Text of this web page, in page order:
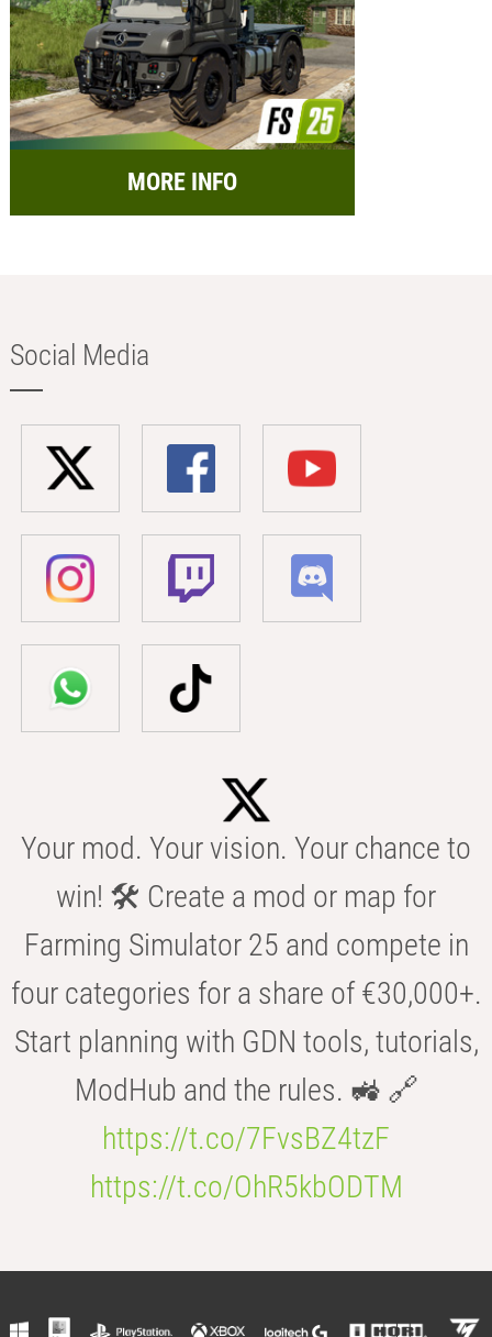
MORE INFO
Social Media
Your mod. Your vision. Your chance to
win! 🛠️ Create a mod or map for
Farming Simulator 25 and compete in
four categories for a share of €30,000+.
Start planning with GDN tools, tutorials,
ModHub and the rules. 🚜 🔗
https://t.co/7FvsBZ4tzF
https://t.co/OhR5kbODTM